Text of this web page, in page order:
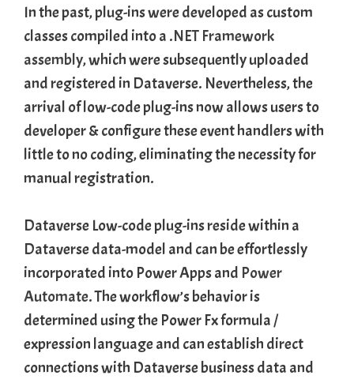
In the past, plug-ins were developed as custom
classes compiled into a .NET Framework
assembly, which were subsequently uploaded
and registered in Dataverse. Nevertheless, the
arrival of low-code plug-ins now allows users to
developer & configure these event handlers with
little to no coding, eliminating the necessity for
manual registration.
Dataverse Low-code plug-ins reside within a
Dataverse data-model and can be effortlessly
incorporated into Power Apps and Power
Automate. The workflow’s behavior is
determined using the Power Fx formula /
expression language and can establish direct
connections with Dataverse business data and